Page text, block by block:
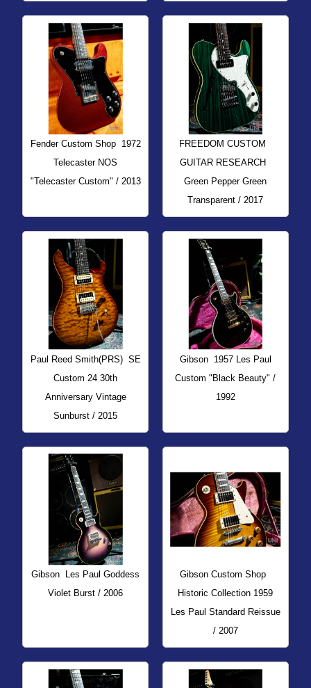
Fender Custom Shop
1972
Telecaster NOS
"Telecaster Custom" / 2013
FREEDOM CUSTOM
GUITAR RESEARCH
Green Pepper Green
Transparent / 2017
Paul Reed Smith(PRS) SE
Custom 24 30th
Anniversary Vintage
Sunburst / 2015
Gibson
1957 Les Paul
Custom "Black Beauty" /
1992
Gibson
Les Paul Goddess
Violet Burst / 2006
Gibson Custom Shop
Historic Collection 1959
Les Paul Standard Reissue
/ 2007